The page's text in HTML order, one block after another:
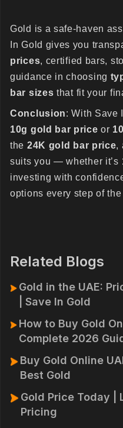
Gold is a safe-haven
In Gold gives you
prices, certified bars,
guidance in choosing
bar sizes that fit your
Conclusion: With Save
10g gold bar price or
the 24K gold bar price,
suits you — whether it’s
investing with
options every step of the
Related Blogs
Gold in the UAE:
| Save In Gold
How to Buy Gold
Complete 2026
Buy Gold Online
Best Gold
Gold Price Today |
Pricing